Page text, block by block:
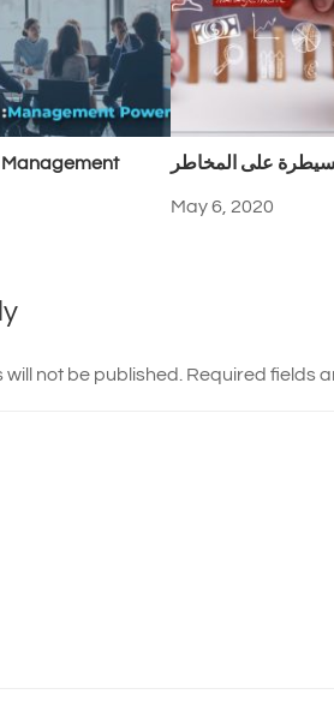
Management
على المخاطر
May 6, 2020
not be published. Required fields